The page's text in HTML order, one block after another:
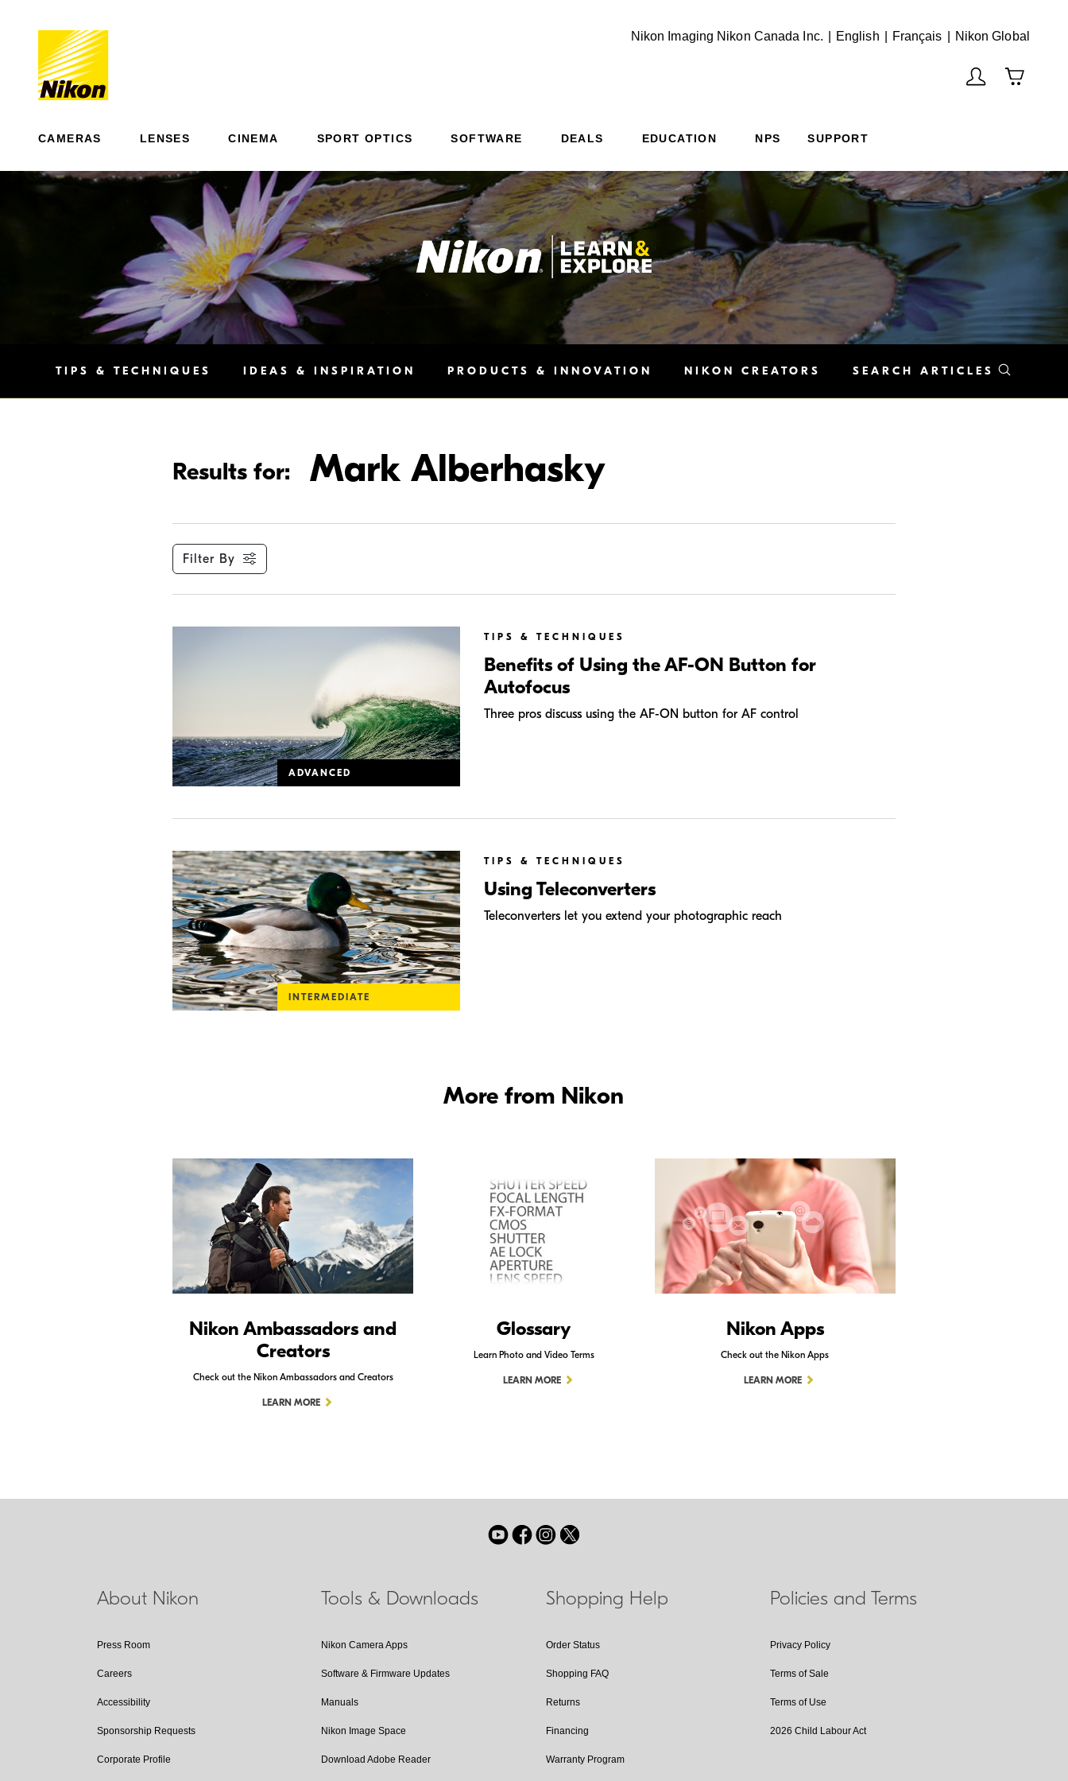
Nikon Imaging Nikon Canada Inc. English English
Français Français
Nikon Global
CAMERAS LENSES CINEMA SPORT OPTICS SOFTWARE DEALS EDUCATION NPS SUPPORT
TIPS & TECHNIQUES IDEAS & INSPIRATION PRODUCTS & INNOVATION NIKON CREATORS SEARCH ARTICLES
Results for: Mark Alberhasky
Filter By
ADVANCED
TIPS & TECHNIQUES
Benefits of Using the AF-ON Button for
Autofocus
Three pros discuss using the AF-ON button for AF control
INTERMEDIATE
TIPS & TECHNIQUES
Using Teleconverters
Teleconverters let you extend your photographic reach
More from Nikon
Nikon Ambassadors and
Creators
Check out the Nikon Ambassadors and Creators
LEARN MORE
Glossary
Learn Photo and Video Terms
LEARN MORE
Nikon Apps
Check out the Nikon Apps
LEARN MORE
About Nikon
Press Room
Careers
Accessibility
Sponsorship Requests
Corporate Profile
Tools & Downloads
Nikon Camera Apps
Software & Firmware Updates
Manuals
Nikon Image Space
Download Adobe Reader
Shopping Help
Order Status
Shopping FAQ
Returns
Financing
Warranty Program
Policies and Terms
Privacy Policy
Terms of Sale
Terms of Use
2026 Child Labour Act